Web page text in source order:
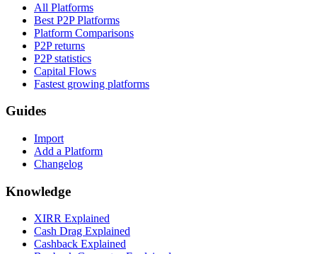
All Platforms
Best P2P Platforms
Platform Comparisons
P2P returns
P2P statistics
Capital Flows
Fastest growing platforms
Guides
Import
Add a Platform
Changelog
Knowledge
XIRR Explained
Cash Drag Explained
Cashback Explained